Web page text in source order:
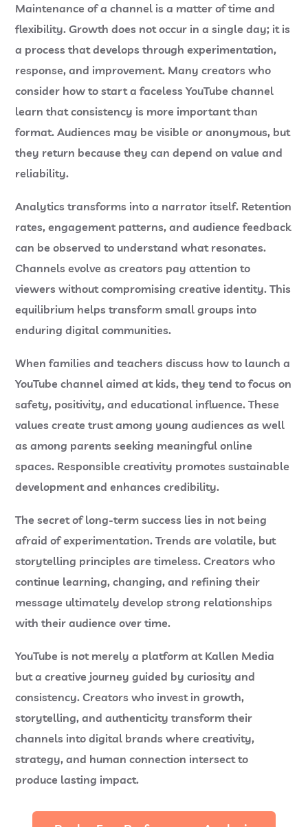
Maintenance of a channel is a matter of time and
flexibility. Growth does not occur in a single day; it is
a process that develops through experimentation,
response, and improvement. Many creators who
consider how to start a faceless YouTube channel
learn that consistency is more important than
format. Audiences may be visible or anonymous, but
they return because they can depend on value and
reliability.
Analytics transforms into a narrator itself. Retention
rates, engagement patterns, and audience feedback
can be observed to understand what resonates.
Channels evolve as creators pay attention to
viewers without compromising creative identity. This
equilibrium helps transform small groups into
enduring digital communities.
When families and teachers discuss how to launch a
YouTube channel aimed at kids, they tend to focus on
safety, positivity, and educational influence. These
values create trust among young audiences as well
as among parents seeking meaningful online
spaces. Responsible creativity promotes sustainable
development and enhances credibility.
The secret of long-term success lies in not being
afraid of experimentation. Trends are volatile, but
storytelling principles are timeless. Creators who
continue learning, changing, and refining their
message ultimately develop strong relationships
with their audience over time.
YouTube is not merely a platform at Kallen Media
but a creative journey guided by curiosity and
consistency. Creators who invest in growth,
storytelling, and authenticity transform their
channels into digital brands where creativity,
strategy, and human connection intersect to
produce lasting impact.